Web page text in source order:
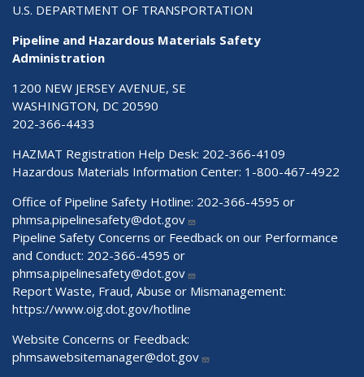
U.S. DEPARTMENT OF TRANSPORTATION
Pipeline and Hazardous Materials Safety
Administration
1200 NEW JERSEY AVENUE, SE
WASHINGTON, DC 20590
202-366-4433
HAZMAT Registration Help Desk: 202-366-4109
Hazardous Materials Information Center: 1-800-467-4922
Office of Pipeline Safety Hotline: 202-366-4595 or
phmsa.pipelinesafety@dot.gov
Pipeline Safety Concerns or Feedback on our Performance
and Conduct: 202-366-4595 or
phmsa.pipelinesafety@dot.gov
Report Waste, Fraud, Abuse or Mismanagement:
https://www.oig.dot.gov/hotline
Website Concerns or Feedback:
phmsawebsitemanager@dot.gov